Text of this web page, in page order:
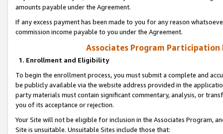
amounts payable under the Agreement.
If any excess payment has been made to you for any reason
commission income payable to you under the Agreement.
Associates Program Participation
1. Enrollment and Eligibility
To begin the enrollment process, you must submit a complete and
be publicly available via the website address provided in the
party materials must contain significant commentary, analysis, or
you of its acceptance or rejection.
Your Site will not be eligible for inclusion in the Associates Program,
Site is unsuitable. Unsuitable Sites include those that: